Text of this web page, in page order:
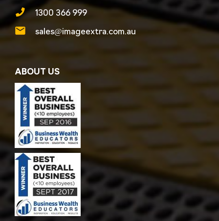
1300 366 999
sales@imageextra.com.au
ABOUT US